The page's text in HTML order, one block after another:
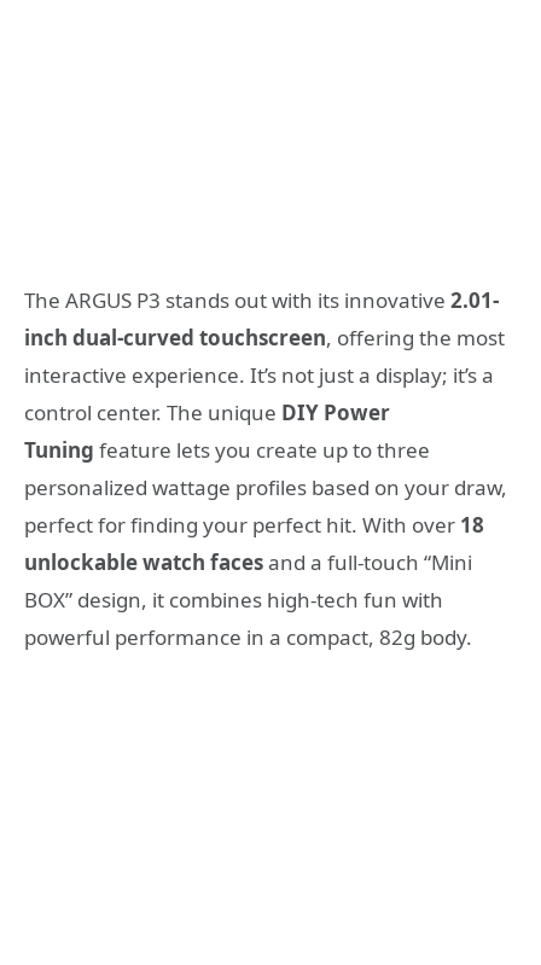
The ARGUS P3 stands out with its innovative 2.01-
inch dual-curved touchscreen, offering the most
interactive experience. It’s not just a display; it’s a
control center. The unique DIY Power
Tuning feature lets you create up to three
personalized wattage profiles based on your draw,
perfect for finding your perfect hit. With over 18
unlockable watch facesand a full-touch “Mini
BOX” design, it combines high-tech fun with
powerful performance in a compact, 82g body.